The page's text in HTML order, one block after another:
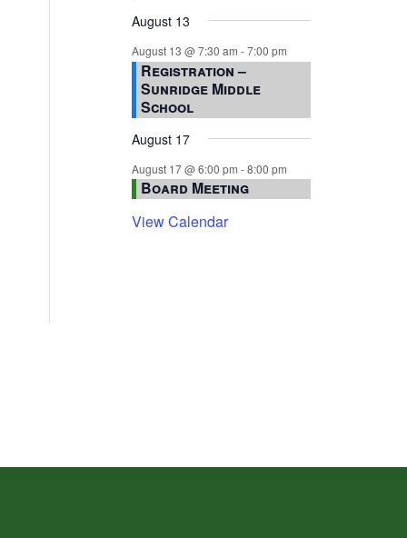
August 13
August 13 @ 7:30 am -7:00 pm
Registration –
Sunridge Middle
School
August 17
August 17 @ 6:00 pm -8:00 pm
Board Meeting
View Calendar